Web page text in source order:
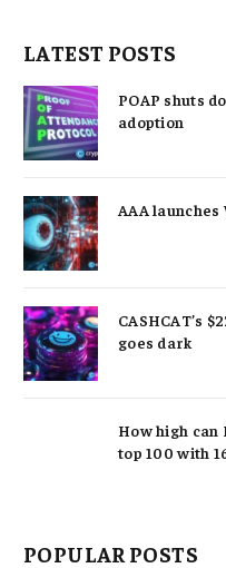
LATEST POSTS
POAP shuts
adoption
AAA
CASHCAT’s
goes dark
How high can
top 100 with
POPULAR POSTS